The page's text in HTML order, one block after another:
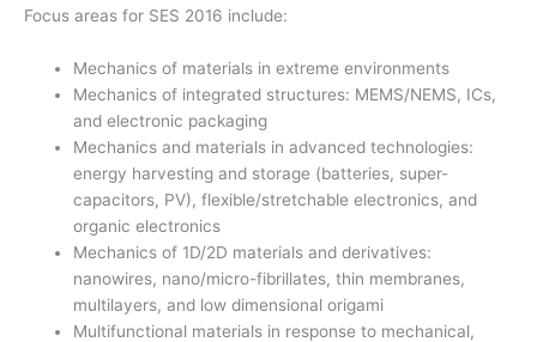
Focus areas for SES 2016 include:
Mechanics of materials in extreme environments
Mechanics of integrated structures: MEMS/NEMS, ICs,
and electronic packaging
Mechanics and materials in advanced technologies:
energy harvesting and storage (batteries, super-
capacitors, PV), flexible/stretchable electronics, and
organic electronics
Mechanics of 1D/2D materials and derivatives:
nanowires, nano/micro-fibrillates, thin membranes,
multilayers, and low dimensional origami
Multifunctional materials in response to mechanical,